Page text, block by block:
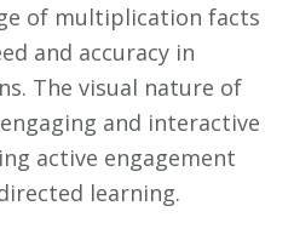
of multiplication facts
and accuracy in
The visual nature of
and interactive
active engagement
learning.